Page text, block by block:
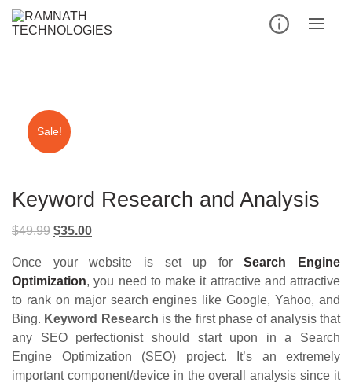
Skip
Sale!
Keyword Research and Analysis
$49.99 Original
was:
$49.99.
$35.00Current
is:
$35.00.
Once your website is set up forSearch Engine
Optimization, you need to make it attractive and attractive
to rank on major search engines like Google, Yahoo, and
Bing. Keyword Research is the first phase of analysis that
any SEO perfectionist should start upon in a Search
Engine Optimization (SEO) project. It’s an extremely
important component/device in the overall analysis since it